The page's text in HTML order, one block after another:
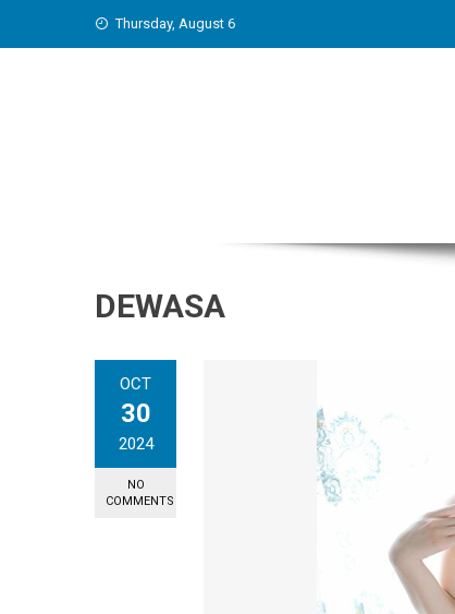
Thursday, August 6
DEWASA
OCT
30
2024
NO
COMMENTS